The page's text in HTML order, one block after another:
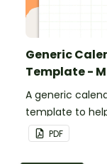
Generic
Template -
A generic
template to
you of
and events.
PDF